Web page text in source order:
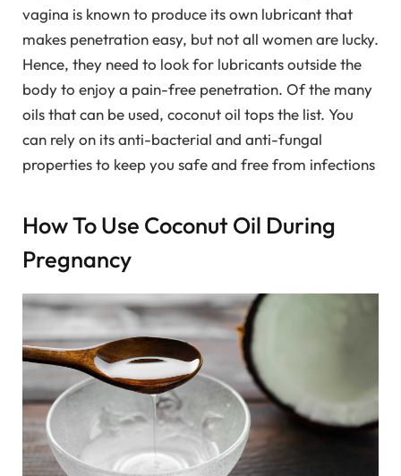
vagina is known to produce its own lubricant that
makes penetration easy, but not all women are lucky.
Hence, they need to look for lubricants outside the
body to enjoy a pain-free penetration. Of the many
oils that can be used, coconut oil tops the list. You
can rely on its anti-bacterial and anti-fungal
properties to keep you safe and free from infections
How To Use Coconut Oil During
Pregnancy